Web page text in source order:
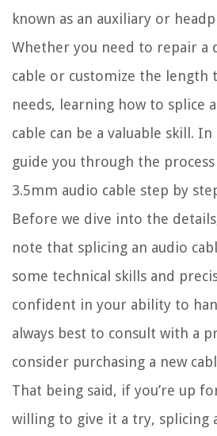
known as an auxiliary or
Whether you need to repair a
cable or customize the
needs, learning how to splice
cable can be a valuable skill. In
guide you through the
3.5mm audio cable step by
Before we dive into the
note that splicing an audio
some technical skills and
confident in your ability to
always best to consult with a
consider purchasing a new
That being said, if you’re up
willing to give it a try, splicing